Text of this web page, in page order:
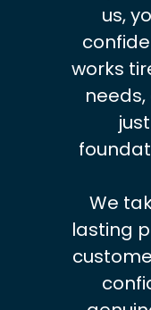
us,
works
We
lasting